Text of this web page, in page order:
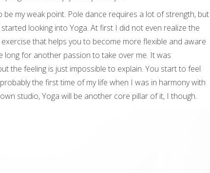
my weak point. Pole dance requires a lot of strength, but
looking into Yoga. At first I did not even realize the
that helps you to become more flexible and aware
for another passion to take over me. It was
the feeling is just impossible to explain. You start to feel
the first time of my life when I was in harmony with
studio, Yoga will be another core pillar of it, I though.